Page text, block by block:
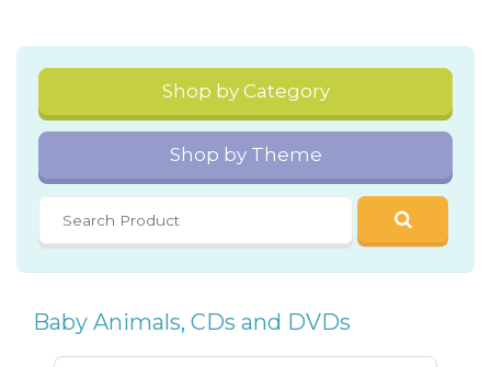
Shop by Category
Shop by Theme
Baby Animals, CDs and DVDs